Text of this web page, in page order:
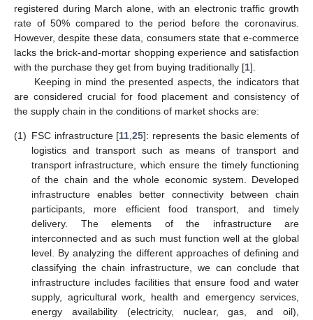
registered during March alone, with an electronic traffic growth
rate of 50% compared to the period before the coronavirus.
However, despite these data, consumers state that e-commerce
lacks the brick-and-mortar shopping experience and satisfaction
with the purchase they get from buying traditionally [1].
Keeping in mind the presented aspects, the indicators that
are considered crucial for food placement and consistency of
the supply chain in the conditions of market shocks are:
(1) FSC infrastructure [11 ,25]: represents the basic elements of
logistics and transport such as means of transport and
transport infrastructure, which ensure the timely functioning
of the chain and the whole economic system. Developed
infrastructure enables better connectivity between chain
participants, more efficient food transport, and timely
delivery. The elements of the infrastructure are
interconnected and as such must function well at the global
level. By analyzing the different approaches of defining and
classifying the chain infrastructure, we can conclude that
infrastructure includes facilities that ensure food and water
supply, agricultural work, health and emergency services,
energy availability (electricity, nuclear, gas, and oil),